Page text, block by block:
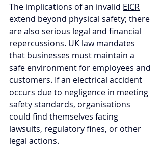
The implications of an invalid EICR
extend beyond physical safety; there
are also serious legal and financial
repercussions. UK law mandates
that businesses must maintain a
safe environment for employees and
customers. If an electrical accident
occurs due to negligence in meeting
safety standards, organisations
could find themselves facing
lawsuits, regulatory fines, or other
legal actions.